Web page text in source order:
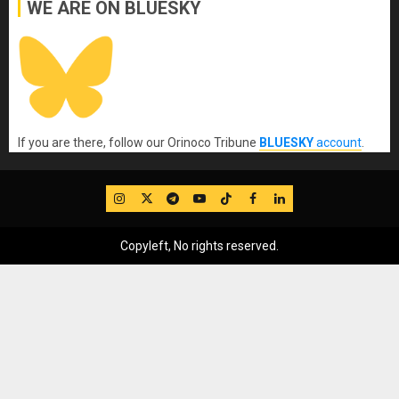
WE ARE ON BLUESKY
If you are there, follow our Orinoco Tribune BLUESKYaccount
IG TwitterTelegram
YouTube
TikTok
FB LinkedIn
Copyleft, No rights reserved.